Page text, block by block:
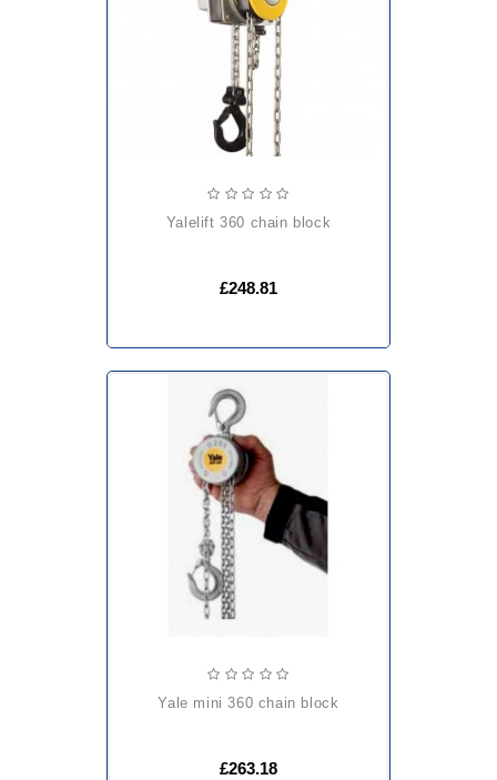
yalelift 360 chain block
£248.81
yale mini 360 chain block
£263.18